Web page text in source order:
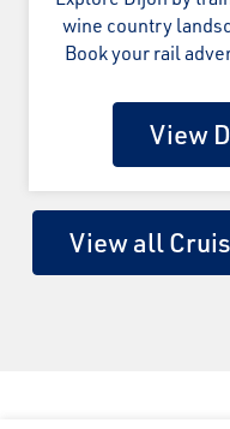
wine country
Book your rail
View
View all